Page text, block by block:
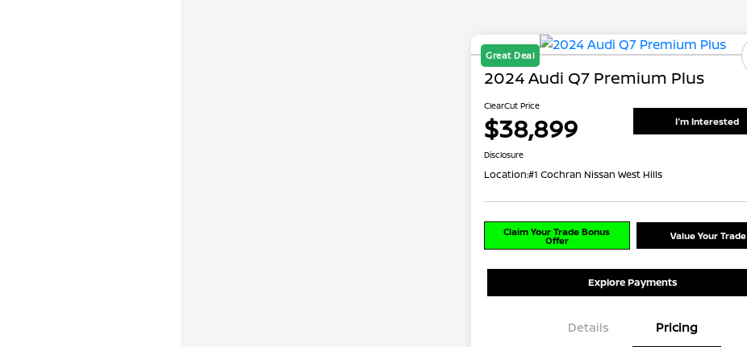
Great Deal
2024 Audi Q7 Premium Plus
ClearCut Price
$38,899 I'm Interested
Disclosure
Location:#1 Cochran Nissan West Hills
Claim Your Trade Bonus
Offer Value Your Trade
Explore Payments
Details Pricing